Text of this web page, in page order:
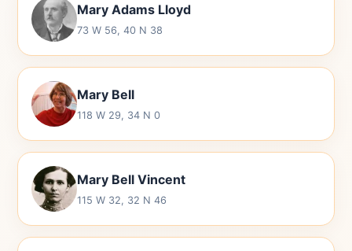
Mary Adams Lloyd
73 W 56, 40 N 38
Mary Bell
118 W 29, 34 N 0
Mary Bell Vincent
115 W 32, 32 N 46